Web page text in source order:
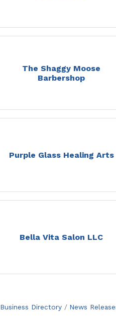
The Shaggy Moose
Barbershop
Purple Glass Healing Arts
Bella Vita Salon LLC
Business Directory News